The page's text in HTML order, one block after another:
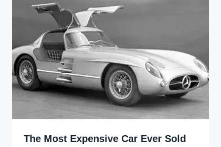
The Most Expensive Car Ever Sold